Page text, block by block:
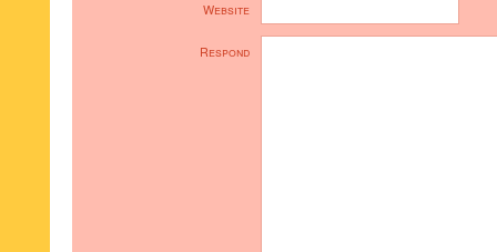
Website
Respond